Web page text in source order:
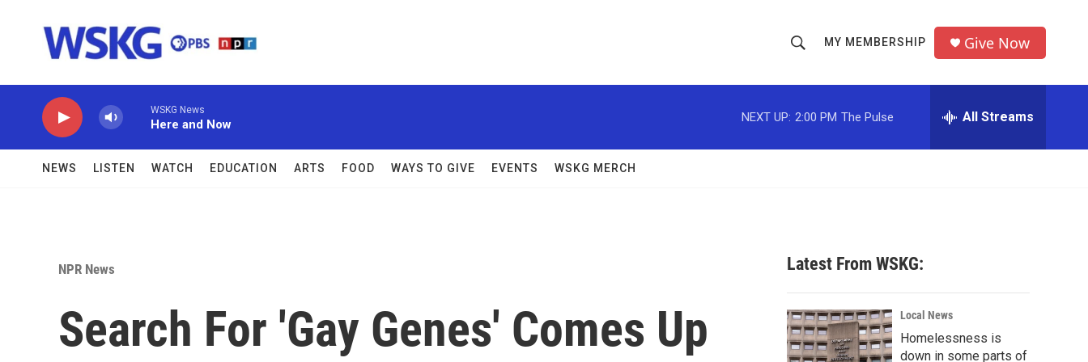
h
o
w
c
h
r
MY MEMBERSHIP Give Now
WSKG News
Here and Now
NEXT UP: 2:00 PM The Pulse All Streams
NEWS LISTEN WATCH EDUCATION ARTS FOOD WAYS TO GIVE EVENTS WSKG MERCH
NPR News
Search For 'Gay Genes' Comes Up
Latest From WSKG:
Local News
Homelessness is
down in some parts of